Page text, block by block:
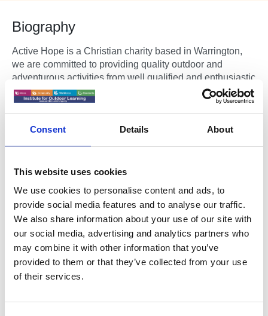
Consent Details About
This website uses cookies
We use cookies to personalise content and ads, to
provide social media features and to analyse our traffic.
We also share information about your use of our site with
our social media, advertising and analytics partners who
may combine it with other information that you’ve
provided to them or that they’ve collected from your use
of their services.
Biography
Active Hope is a Christian charity based in Warrington,
we are committed to providing quality outdoor and
adventurous activities from well qualified and enthusiastic
instructors to children and young people from across the
area.
Active Hope is non-profit making organisation, all the
Charitable trusts.
We work with children and young people from all
backgrounds offering them new and exciting opportunities
and experiences. As our tag line (Life - Faith - Adventure)
suggests we want children to have new experiences in
life, to encourage them to look at faith and to embrace
adventure in all its forms.
children and young people the opportunities to